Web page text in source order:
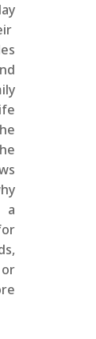
a